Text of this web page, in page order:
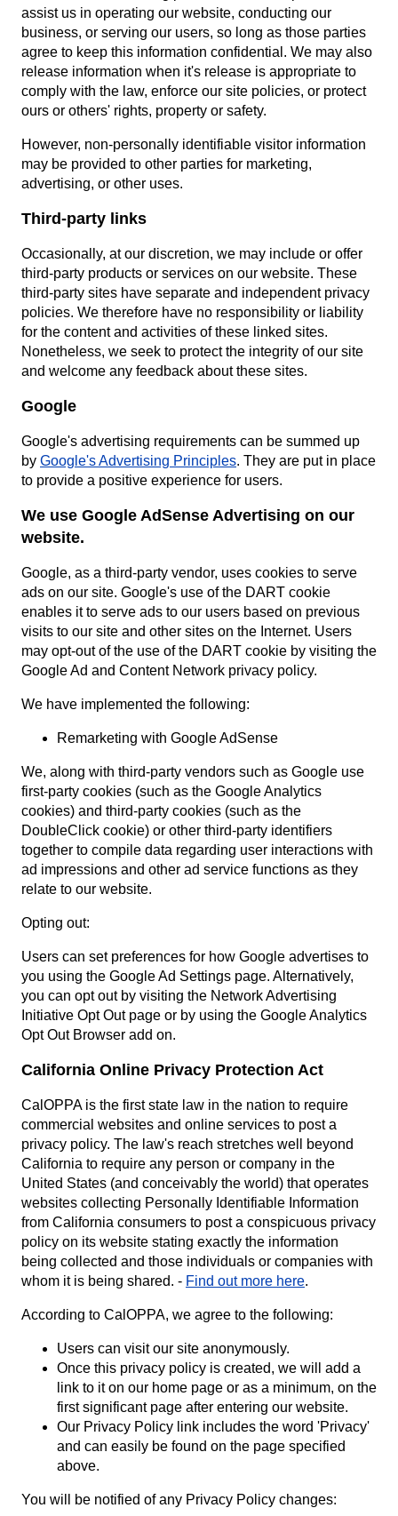
assist us in operating our website, conducting our
business, or serving our users, so long as those parties
agree to keep this information confidential. We may also
release information when it's release is appropriate to
comply with the law, enforce our site policies, or protect
ours or others' rights, property or safety.
However, non-personally identifiable visitor information
may be provided to other parties for marketing,
advertising, or other uses.
Third-party links
Occasionally, at our discretion, we may include or offer
third-party products or services on our website. These
third-party sites have separate and independent privacy
policies. We therefore have no responsibility or liability
for the content and activities of these linked sites.
Nonetheless, we seek to protect the integrity of our site
and welcome any feedback about these sites.
Google
Google's advertising requirements can be summed up
by Google's Advertising Principles. They are put in place
to provide a positive experience for users.
We use Google AdSense Advertising on our
website.
Google, as a third-party vendor, uses cookies to serve
ads on our site. Google's use of the DART cookie
enables it to serve ads to our users based on previous
visits to our site and other sites on the Internet. Users
may opt-out of the use of the DART cookie by visiting the
Google Ad and Content Network privacy policy.
We have implemented the following:
Remarketing with Google AdSense
We, along with third-party vendors such as Google use
first-party cookies (such as the Google Analytics
cookies) and third-party cookies (such as the
DoubleClick cookie) or other third-party identifiers
together to compile data regarding user interactions with
ad impressions and other ad service functions as they
relate to our website.
Opting out:
Users can set preferences for how Google advertises to
you using the Google Ad Settings page. Alternatively,
you can opt out by visiting the Network Advertising
Initiative Opt Out page or by using the Google Analytics
Opt Out Browser add on.
California Online Privacy Protection Act
CalOPPA is the first state law in the nation to require
commercial websites and online services to post a
privacy policy. The law's reach stretches well beyond
California to require any person or company in the
United States (and conceivably the world) that operates
websites collecting Personally Identifiable Information
from California consumers to post a conspicuous privacy
policy on its website stating exactly the information
being collected and those individuals or companies with
whom it is being shared. - Find out more here.
According to CalOPPA, we agree to the following:
Users can visit our site anonymously.
Once this privacy policy is created, we will add a
link to it on our home page or as a minimum, on the
first significant page after entering our website.
Our Privacy Policy link includes the word 'Privacy'
and can easily be found on the page specified
above.
You will be notified of any Privacy Policy changes: